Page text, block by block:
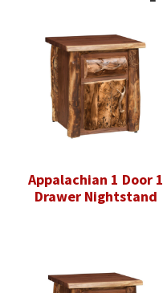
Appalachian 1 Door 1
Drawer Nightstand